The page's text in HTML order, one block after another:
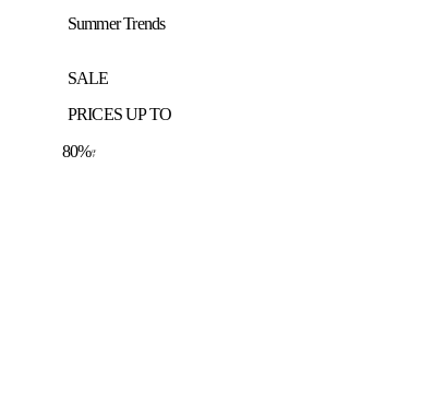
Summer Trends
SALE
PRICES UP TO
80%OF
F